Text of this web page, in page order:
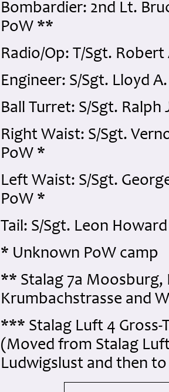
Bombardier: 2nd Lt.
PoW **
Radio/Op: T/Sgt. Robert
Engineer: S/Sgt. Lloyd
Ball Turret: S/Sgt.
Right Waist: S/Sgt.
PoW *
Left Waist: S/Sgt.
PoW *
Tail: S/Sgt. Leon
* Unknown PoW camp
** Stalag 7a Moosburg,
Krumbachstrasse and
*** Stalag Luft 4 Gross-
(Moved from Stalag
Ludwigslust and then